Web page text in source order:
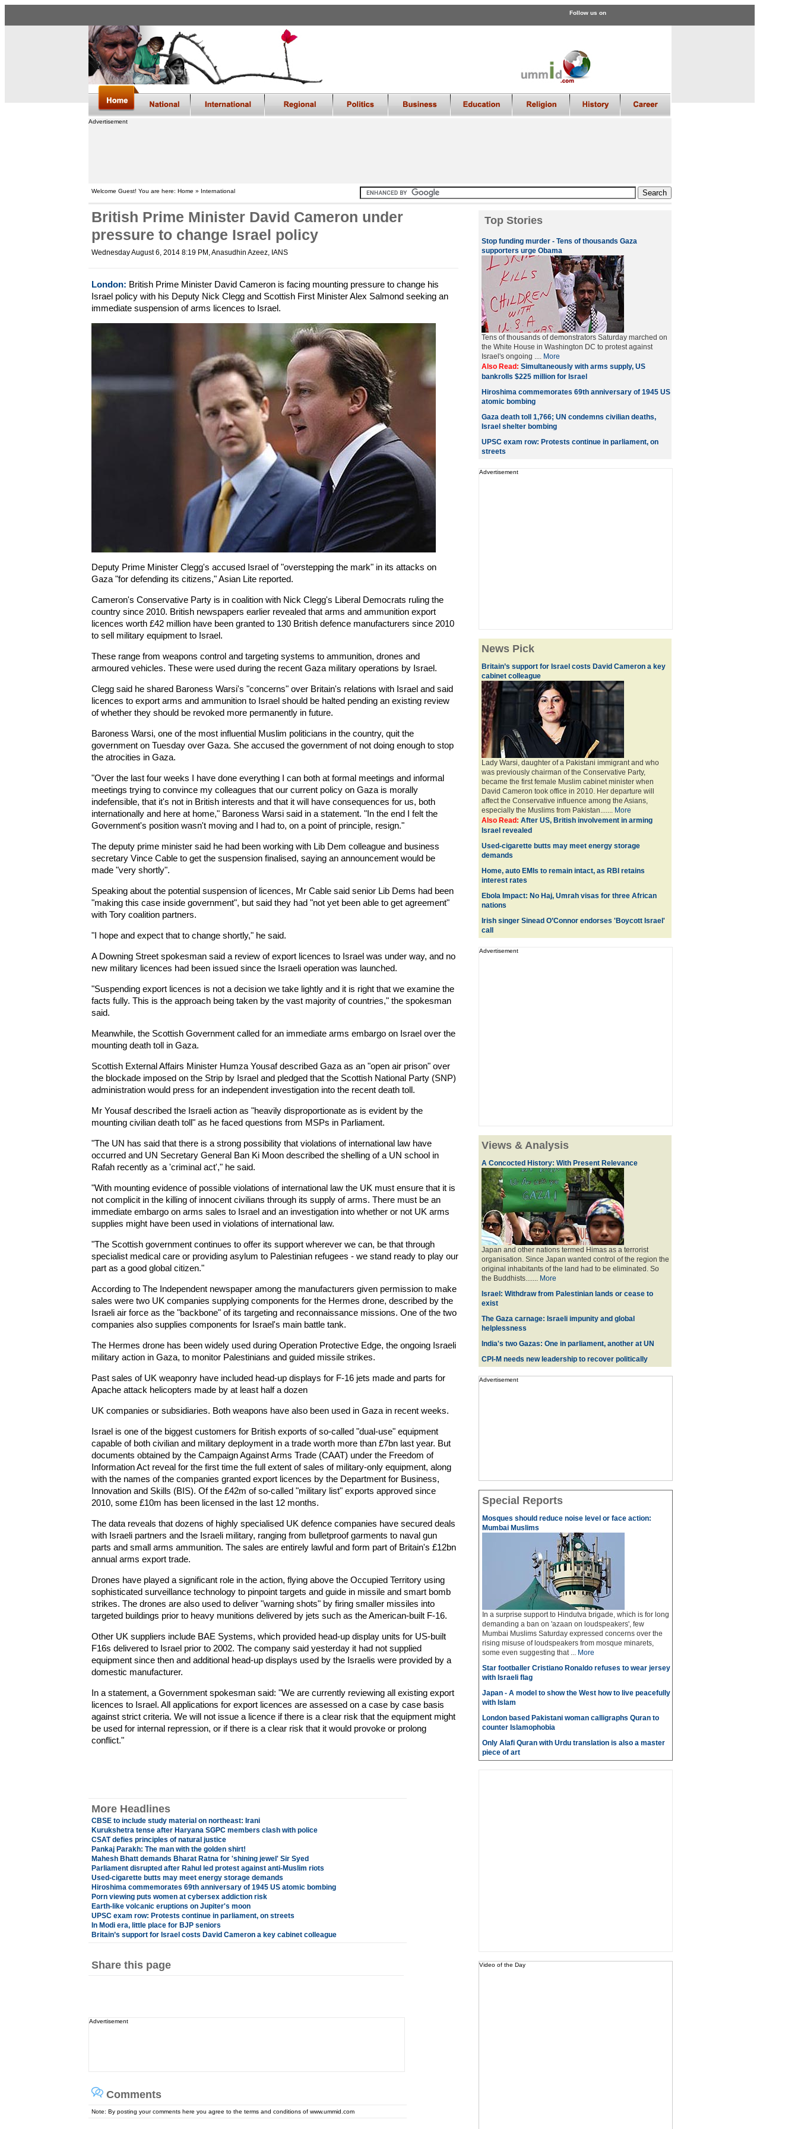
Follow us on
Advertisement
Welcome Guest! You are here: Home » International
British Prime Minister David Cameron under
pressure to change Israel policy
Wednesday August 6, 2014 8:19 PM , Anasudhin Azeez, IANS
London: British Prime Minister David Cameron is facing mounting pressure to change his
Israel policy with his Deputy Nick Clegg and Scottish First Minister Alex Salmond seeking an
immediate suspension of arms licences to Israel.
Deputy Prime Minister Clegg's accused Israel of "overstepping the mark" in its attacks on
Gaza "for defending its citizens," Asian Lite reported.
Cameron's Conservative Party is in coalition with Nick Clegg's Liberal Democrats ruling the
country since 2010. British newspapers earlier revealed that arms and ammunition export
licences worth £42 million have been granted to 130 British defence manufacturers since 2010
to sell military equipment to Israel.
These range from weapons control and targeting systems to ammunition, drones and
armoured vehicles. These were used during the recent Gaza military operations by Israel.
Clegg said he shared Baroness Warsi's "concerns" over Britain's relations with Israel and said
licences to export arms and ammunition to Israel should be halted pending an existing review
of whether they should be revoked more permanently in future.
Baroness Warsi, one of the most influential Muslim politicians in the country, quit the
government on Tuesday over Gaza. She accused the government of not doing enough to stop
the atrocities in Gaza.
"Over the last four weeks I have done everything I can both at formal meetings and informal
meetings trying to convince my colleagues that our current policy on Gaza is morally
indefensible, that it's not in British interests and that it will have consequences for us, both
internationally and here at home," Baroness Warsi said in a statement. "In the end I felt the
Government's position wasn't moving and I had to, on a point of principle, resign."
The deputy prime minister said he had been working with Lib Dem colleague and business
secretary Vince Cable to get the suspension finalised, saying an announcement would be
made "very shortly".
Speaking about the potential suspension of licences, Mr Cable said senior Lib Dems had been
"making this case inside government", but said they had "not yet been able to get agreement"
with Tory coalition partners.
"I hope and expect that to change shortly," he said.
A Downing Street spokesman said a review of export licences to Israel was under way, and no
new military licences had been issued since the Israeli operation was launched.
"Suspending export licences is not a decision we take lightly and it is right that we examine the
facts fully. This is the approach being taken by the vast majority of countries," the spokesman
said.
Meanwhile, the Scottish Government called for an immediate arms embargo on Israel over the
mounting death toll in Gaza.
Scottish External Affairs Minister Humza Yousaf described Gaza as an "open air prison" over
the blockade imposed on the Strip by Israel and pledged that the Scottish National Party (SNP)
administration would press for an independent investigation into the recent death toll.
Mr Yousaf described the Israeli action as "heavily disproportionate as is evident by the
mounting civilian death toll" as he faced questions from MSPs in Parliament.
"The UN has said that there is a strong possibility that violations of international law have
occurred and UN Secretary General Ban Ki Moon described the shelling of a UN school in
Rafah recently as a 'criminal act'," he said.
"With mounting evidence of possible violations of international law the UK must ensure that it is
not complicit in the killing of innocent civilians through its supply of arms. There must be an
immediate embargo on arms sales to Israel and an investigation into whether or not UK arms
supplies might have been used in violations of international law.
"The Scottish government continues to offer its support wherever we can, be that through
specialist medical care or providing asylum to Palestinian refugees - we stand ready to play our
part as a good global citizen."
According to The Independent newspaper among the manufacturers given permission to make
sales were two UK companies supplying components for the Hermes drone, described by the
Israeli air force as the "backbone" of its targeting and reconnaissance missions. One of the two
companies also supplies components for Israel's main battle tank.
The Hermes drone has been widely used during Operation Protective Edge, the ongoing Israeli
military action in Gaza, to monitor Palestinians and guided missile strikes.
Past sales of UK weaponry have included head-up displays for F-16 jets made and parts for
Apache attack helicopters made by at least half a dozen
UK companies or subsidiaries. Both weapons have also been used in Gaza in recent weeks.
Israel is one of the biggest customers for British exports of so-called "dual-use" equipment
capable of both civilian and military deployment in a trade worth more than £7bn last year. But
documents obtained by the Campaign Against Arms Trade (CAAT) under the Freedom of
Information Act reveal for the first time the full extent of sales of military-only equipment, along
with the names of the companies granted export licences by the Department for Business,
Innovation and Skills (BIS). Of the £42m of so-called "military list" exports approved since
2010, some £10m has been licensed in the last 12 months.
The data reveals that dozens of highly specialised UK defence companies have secured deals
with Israeli partners and the Israeli military, ranging from bulletproof garments to naval gun
parts and small arms ammunition. The sales are entirely lawful and form part of Britain's £12bn
annual arms export trade.
Drones have played a significant role in the action, flying above the Occupied Territory using
sophisticated surveillance technology to pinpoint targets and guide in missile and smart bomb
strikes. The drones are also used to deliver "warning shots" by firing smaller missiles into
targeted buildings prior to heavy munitions delivered by jets such as the American-built F-16.
Other UK suppliers include BAE Systems, which provided head-up display units for US-built
F16s delivered to Israel prior to 2002. The company said yesterday it had not supplied
equipment since then and additional head-up displays used by the Israelis were provided by a
domestic manufacturer.
In a statement, a Government spokesman said: "We are currently reviewing all existing export
licences to Israel. All applications for export licences are assessed on a case by case basis
against strict criteria. We will not issue a licence if there is a clear risk that the equipment might
be used for internal repression, or if there is a clear risk that it would provoke or prolong
conflict."
More Headlines
CBSE to include study material on northeast: Irani
Kurukshetra tense after Haryana SGPC members clash with police
CSAT defies principles of natural justice
Pankaj Parakh: The man with the golden shirt!
Mahesh Bhatt demands Bharat Ratna for 'shining jewel' Sir Syed
Parliament disrupted after Rahul led protest against anti-Muslim riots
Used-cigarette butts may meet energy storage demands
Hiroshima commemorates 69th anniversary of 1945 US atomic bombing
Porn viewing puts women at cybersex addiction risk
Earth-like volcanic eruptions on Jupiter's moon
UPSC exam row: Protests continue in parliament, on streets
In Modi era, little place for BJP seniors
Britain’s support for Israel costs David Cameron a key cabinet colleague
Share this page
Advertisement
Comments
Note: By posting your comments here you agree to the terms and conditions of www.ummid.com
Top Stories
Stop funding murder - Tens of thousands Gaza
supporters urge Obama
Tens of thousands of demonstrators Saturday marched on
the White House in Washington DC to protest against
Israel's ongoing .... More
Also Read: Simultaneously with arms supply, US
bankrolls $225 million for Israel
Hiroshima commemorates 69th anniversary of 1945 US
atomic bombing
Gaza death toll 1,766; UN condemns civilian deaths,
Israel shelter bombing
UPSC exam row: Protests continue in parliament, on
streets
Advertisement
News Pick
Britain’s support for Israel costs David Cameron a key
cabinet colleague
Lady Warsi, daughter of a Pakistani immigrant and who
was previously chairman of the Conservative Party,
became the first female Muslim cabinet minister when
David Cameron took office in 2010. Her departure will
affect the Conservative influence among the Asians,
especially the Muslims from Pakistan....... More
Also Read: After US, British involvement in arming
Israel revealed
Used-cigarette butts may meet energy storage
demands
Home, auto EMIs to remain intact, as RBI retains
interest rates
Ebola Impact: No Haj, Umrah visas for three African
nations
Irish singer Sinead O’Connor endorses 'Boycott Israel'
call
Advertisement
Views & Analysis
A Concocted History: With Present Relevance
Japan and other nations termed Himas as a terrorist
organisation. Since Japan wanted control of the region the
original inhabitants of the land had to be eliminated. So
the Buddhists....... More
Israel: Withdraw from Palestinian lands or cease to
exist
The Gaza carnage: Israeli impunity and global
helplessness
India's two Gazas: One in parliament, another at UN
CPI-M needs new leadership to recover politically
Advertisement
Special Reports
Mosques should reduce noise level or face action:
Mumbai Muslims
In a surprise support to Hindutva brigade, which is for long
demanding a ban on 'azaan on loudspeakers', few
Mumbai Muslims Saturday expressed concerns over the
rising misuse of loudspeakers from mosque minarets,
some even suggesting that ... More
Star footballer Cristiano Ronaldo refuses to wear jersey
with Israeli flag
Japan - A model to show the West how to live peacefully
with Islam
London based Pakistani woman calligraphs Quran to
counter Islamophobia
Only Alafi Quran with Urdu translation is also a master
piece of art
Video of the Day